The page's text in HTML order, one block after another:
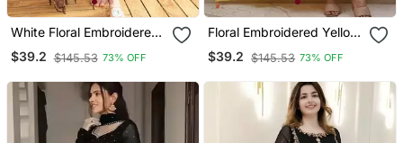
White Floral Embroidered
Off V Neck Cotton Kurta
With Trouser &Dupatta
$39.2 $145.53 73% OFF
Floral Embroidered Yellow
V Neck Cotton Kurta With
Trouser & Dupatta Set
$39.2 $145.53 73% OFF